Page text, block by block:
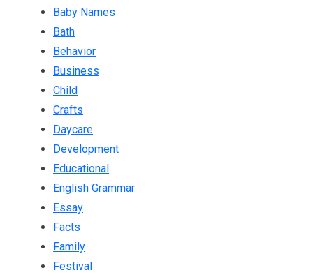
Baby Names
Bath
Behavior
Business
Child
Crafts
Daycare
Development
Educational
English Grammar
Essay
Facts
Family
Festival